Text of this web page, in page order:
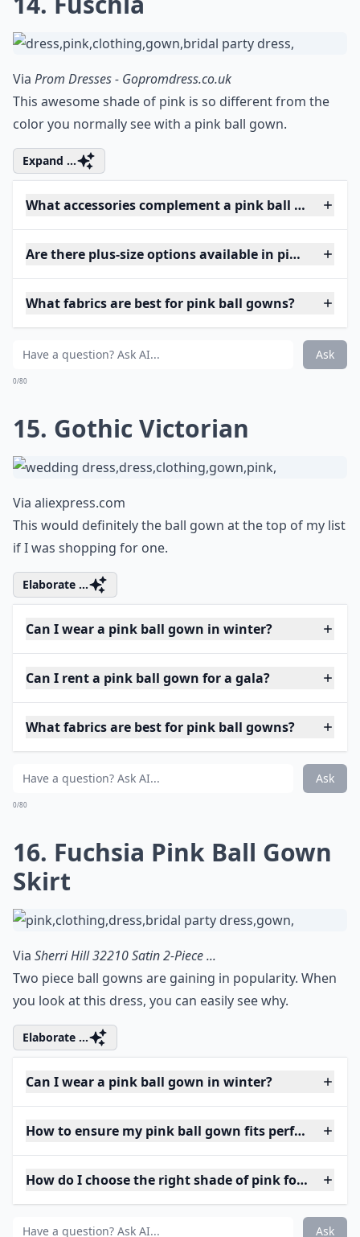
Via Prom Dresses - Gopromdress.co.uk
This awesome shade of pink is so different from the
color you normally see with a pink ball gown.
Expand ...
What accessories complement a pink ball gown?
Are there plus-size options available in pink ball
What fabrics are best for pink ball gowns?
Ask
0/80
15. Gothic Victorian
Via aliexpress.com
This would definitely the ball gown at the top of my list
if I was shopping for one.
Elaborate ...
Can I wear a pink ball gown in winter?
Can I rent a pink ball gown for a gala?
What fabrics are best for pink ball gowns?
Ask
0/80
16. Fuchsia Pink Ball Gown
Skirt
Via Sherri Hill 32210 Satin 2-Piece ...
Two piece ball gowns are gaining in popularity. When
you look at this dress, you can easily see why.
Elaborate ...
Can I wear a pink ball gown in winter?
How to ensure my pink ball gown fits perfectly?
How do I choose the right shade of pink for my skin
Ask